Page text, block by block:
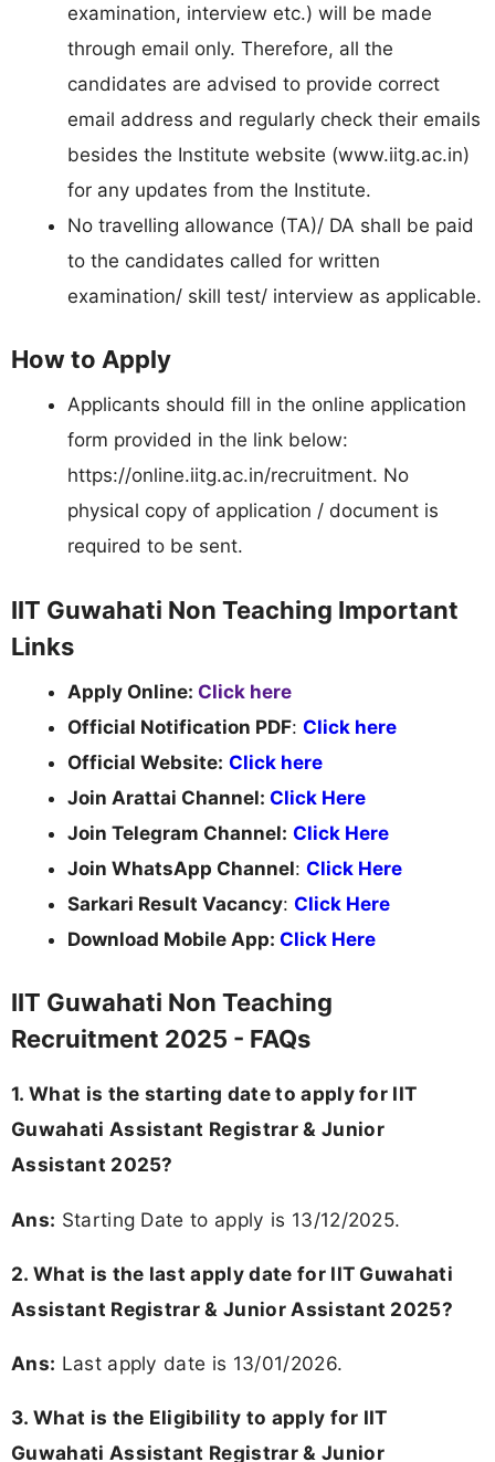
examination, interview etc.) will be made
through email only. Therefore, all the
candidates are advised to provide correct
email address and regularly check their emails
besides the Institute website (www.iitg.ac.in)
for any updates from the Institute.
No travelling allowance (TA)/ DA shall be paid
to the candidates called for written
examination/ skill test/ interview as applicable.
How to Apply
Applicants should fill in the online application
form provided in the link below:
https://online.iitg.ac.in/recruitment. No
physical copy of application / document is
required to be sent.
IIT Guwahati Non Teaching Important
Links
Apply Online: Click here
Official Notification PDF: Click here
Official Website: Click here
Join Arattai Channel: Click Here
Join Telegram Channel: Click Here
Join WhatsApp Channel: Click Here
Sarkari Result Vacancy: Click Here
Download Mobile App: Click Here
IIT Guwahati Non Teaching
Recruitment 2025 - FAQs
1. What is the starting date to apply for IIT
Guwahati Assistant Registrar & Junior
Assistant 2025?
Ans: Starting Date to apply is 13/12/2025.
2. What is the last apply date for IIT Guwahati
Assistant Registrar & Junior Assistant 2025?
Ans: Last apply date is 13/01/2026.
3. What is the Eligibility to apply for IIT
Guwahati Assistant Registrar & Junior